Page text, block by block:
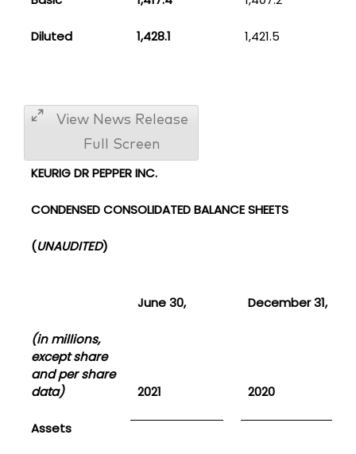
Diluted 1,428.1 1,421.5
View News Release
Full Screen
KEURIG DR PEPPER INC.
CONDENSED CONSOLIDATED BALANCE SHEETS
(UNAUDITED)
June 30, December 31,
(in millions,
except share
and per share
data)
2021 2020
Assets